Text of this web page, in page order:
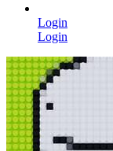
Login
Login